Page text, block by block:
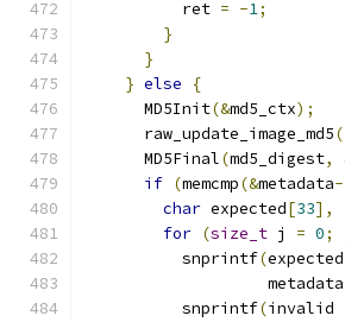
          ret
= -1;
}
}
} else
{
      MD5Init
(&md5_ctx);
      raw_update_image_md5
(
      MD5Final
(md5_digest,
if (memcmp(&metadata-
char expected[33],
for (size_t j = 0;
          snprintf
(expected
                   metadata
          snprintf
(invalid